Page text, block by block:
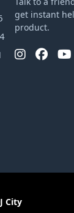
get instant
product.
City